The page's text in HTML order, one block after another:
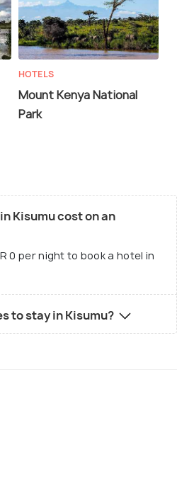
HOTELS
Mount Kenya National
Park
Kisumu cost on an
0 per night to book a hotel in
to stay in Kisumu?